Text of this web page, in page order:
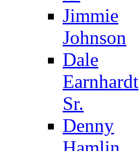
Jimmie
Johnson
Dale
Earnhardt
Sr.
Denny